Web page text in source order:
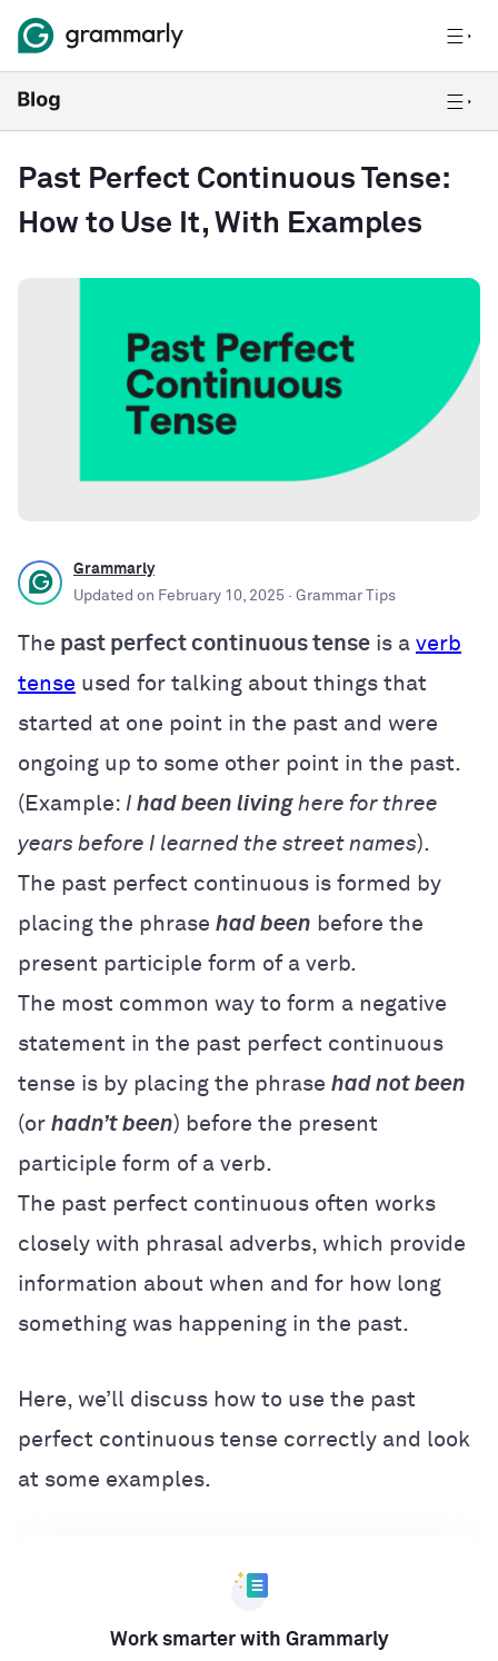
Past Perfect Continuous Tense:
How to Use It, With Examples
Grammarly
Updated on February 10, 2025 · Grammar Tips
The past perfect continuous tense is a verb
tense used for talking about things that
started at one point in the past and were
ongoing up to some other point in the past.
(Example: I had been living here for three
years before I learned the street names).
The past perfect continuous is formed by
placing the phrase had been before the
present participle form of a verb.
The most common way to form a negative
statement in the past perfect continuous
tense is by placing the phrase had not been
(or hadn’t been) before the present
participle form of a verb.
The past perfect continuous often works
closely with phrasal adverbs, which provide
information about when and for how long
something was happening in the past.
Here, we’ll discuss how to use the past
perfect continuous tense correctly and look
at some examples.
Work smarter with Grammarly